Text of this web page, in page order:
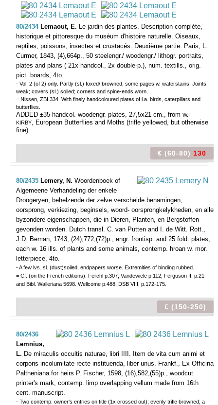
80/2434 Lemaout, E. Le jardin des plantes. Description complète,
historique et pittoresque du muséum d'histoire naturelle. Oiseaux,
reptiles, poissons, insectes et crustacés. Deuxième partie. Paris, L.
Curmer, 1843, (4),664p., 50 steelengr./ woodengr./ lithogr. portraits,
plates and plans ( 21x handcol., 2x double-p.), num. textills., orig.
pict. boards, 4to.
- Vol. 2 (of 2) only. Partly (sl.) foxed/ browned; some pages w. waterstains. Joints
weak; covers (sl.) soiled; corners and spine-ends worn.
= Nissen, ZBI 334. With finely handcoloured plates of i.a. birds, caterpillars and
butterflies.
ADDED ±35 handcol. woodengr. plates, 27,5x21 cm., from W.F.
KIRBY, European Butterflies and Moths (trifle yellowed, but otherwise
fine)
€ (60-80) 130
80/2435 Lemery, N. Woordenboek of
Algemeene Verhandeling der enkele
Droogeryen, behelzende der zelve verscheide benamingen,
oorsprong, verkiezing, beginsels, woord- oorsprongkelykheden, en alle
byzondere eigenschappen, die in Dieren, Planten, en Bergstoffen
gevonden worden. Dutch transl. C. van Putten and I. de Witt. Rott.,
J.D. Beman, 1743, (24),772,(72)p., engr. frontisp. and 25 fold. plates,
each w. 16 ills. of plants and some animals, contemp. hroan w. mor.
letterpiece, 4to.
- A few lvs. sl. (dust)soiled, endpapers worse. Extremities of binding rubbed.
= Cf. (on the French editions): Ferchl p.307; Vandewiele p.112; Ferguson II, p.21
and Bibl. Walleriana 5698. Wellcome p.488; DSB VIII, p.172-175.
€ (150-250)
80/2436
Lemnius,
L. De miraculis occultis naturae, libri IIII. Item de vita cum animi et
corporis incolumitate recte instituenda, liber unus. Frankf., Ex Officina
Paltheniana for heirs P. Fischer, 1598, (16),582,(55)p., woodcut
printer's mark, contemp. limp overlapping vellum made from 16th
cent. manuscript.
- Two contemp. owner's entries on title (1x crossed out); evenly trifle browned; a